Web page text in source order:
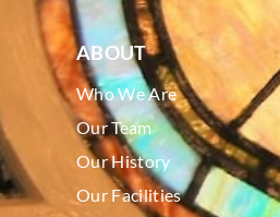
ABOUT
Who We Are
Our Team
Our History
Our Facilities